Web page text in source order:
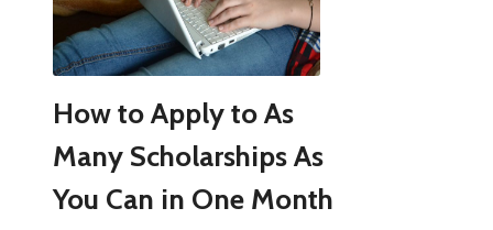
How to Apply to As
Many Scholarships As
You Can in One Month